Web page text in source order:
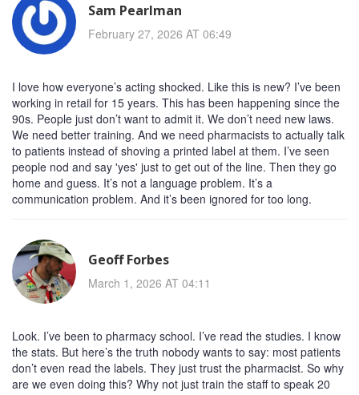
Sam Pearlman
February 27, 2026 AT 06:49
I love how everyone’s acting shocked. Like this is new? I’ve been
working in retail for 15 years. This has been happening since the
90s. People just don’t want to admit it. We don’t need new laws.
We need better training. And we need pharmacists to actually talk
to patients instead of shoving a printed label at them. I’ve seen
people nod and say 'yes' just to get out of the line. Then they go
home and guess. It’s not a language problem. It’s a
communication problem. And it’s been ignored for too long.
Geoff Forbes
March 1, 2026 AT 04:11
Look. I’ve been to pharmacy school. I’ve read the studies. I know
the stats. But here’s the truth nobody wants to say: most patients
don’t even read the labels. They just trust the pharmacist. So why
are we even doing this? Why not just train the staff to speak 20